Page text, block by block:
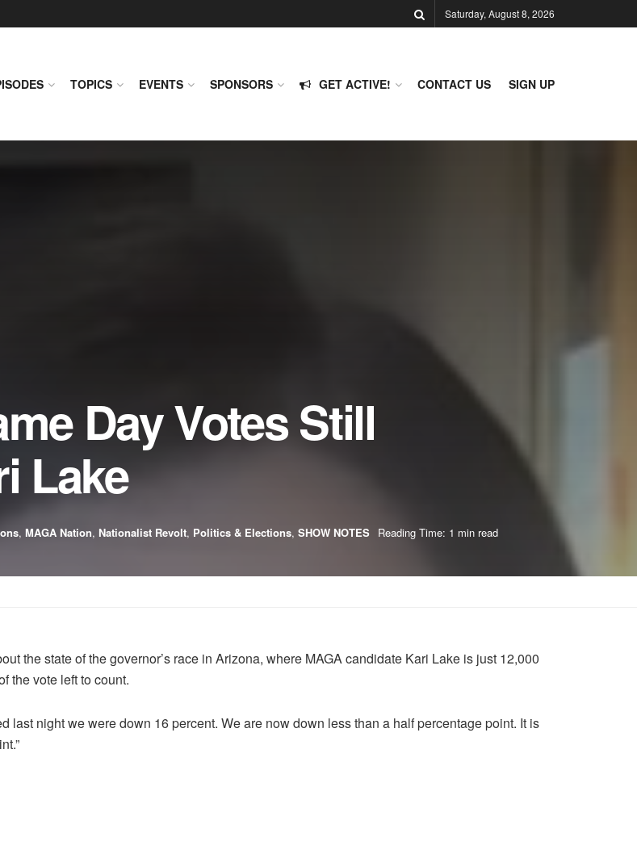
Saturday, August 8, 2026
TOPICS EVENTS SPONSORS GET ACTIVE! CONTACT US SIGN UP
Day Votes Still
Lake
, MAGA Nation, Nationalist Revolt, Politics & Elections, SHOW NOTES Reading Time: 1 min read
the state of the governor’s race in Arizona, where MAGA candidate Kari Lake is just 12,000
the vote left to count.
last night we were down 16 percent. We are now down less than a half percentage point. It is